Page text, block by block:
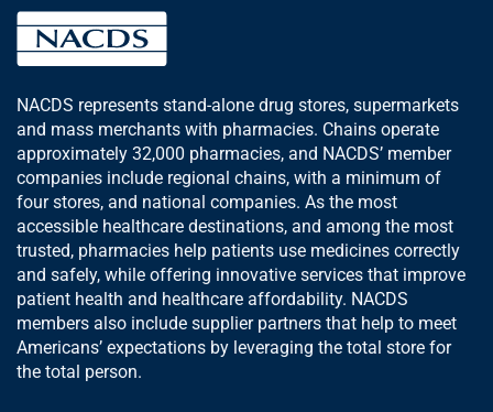
NACDS represents stand-alone drug stores, supermarkets
and mass merchants with pharmacies. Chains operate
approximately 32,000 pharmacies, and NACDS’ member
companies include regional chains, with a minimum of
four stores, and national companies. As the most
accessible healthcare destinations, and among the most
trusted, pharmacies help patients use medicines correctly
and safely, while offering innovative services that improve
patient health and healthcare affordability. NACDS
members also include supplier partners that help to meet
Americans’ expectations by leveraging the total store for
the total person.